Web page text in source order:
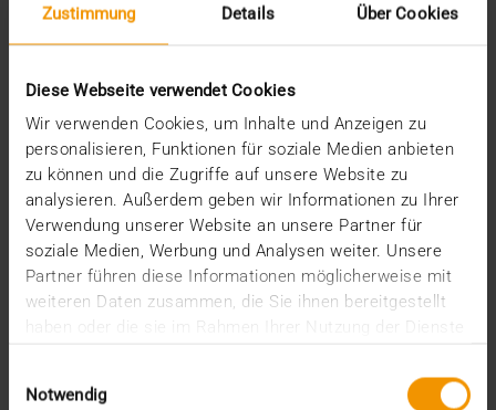
Zustimmung Details Über Cookies
Diese Webseite verwendet Cookies
Wir verwenden Cookies, um Inhalte und Anzeigen zu
personalisieren, Funktionen für soziale Medien anbieten
zu können und die Zugriffe auf unsere Website zu
analysieren. Außerdem geben wir Informationen zu Ihrer
Verwendung unserer Website an unsere Partner für
soziale Medien, Werbung und Analysen weiter. Unsere
Partner führen diese Informationen möglicherweise mit
weiteren Daten zusammen, die Sie ihnen bereitgestellt
haben oder die sie im Rahmen Ihrer Nutzung der Dienste
Notwendig
JiveX in the Haagland Medical Center
(HMC)
25.01.2023
In general, our Netherlands neighbors are a step
ahead of us in the matters of digitalization and…
VISUS HEALTH IT
READ MORE